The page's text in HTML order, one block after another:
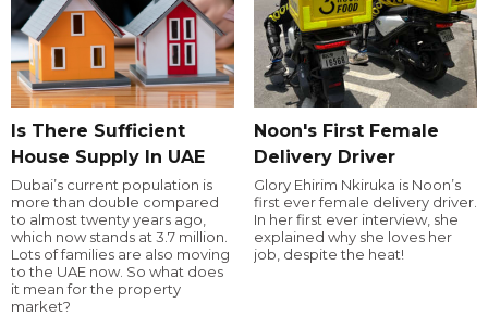
Is There Sufficient
House Supply In UAE
Dubai’s current population is
more than double compared
to almost twenty years ago,
which now stands at 3.7 million.
Lots of families are also moving
to the UAE now. So what does
it mean for the property
market?
Noon's First Female
Delivery Driver
Glory Ehirim Nkiruka is Noon’s
first ever female delivery driver.
In her first ever interview, she
explained why she loves her
job, despite the heat!